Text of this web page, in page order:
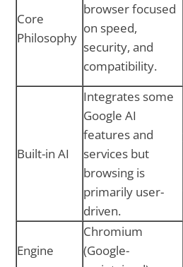
Core
Philosophy
browser focused
on speed,
security, and
compatibility.
Built-in AI
Integrates some
Google AI
features and
services but
browsing is
primarily user-
driven.
Engine
Chromium
(Google-